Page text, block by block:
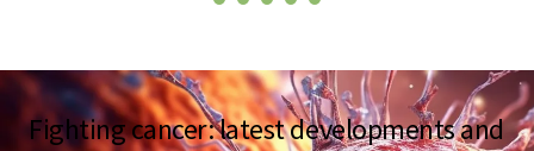
Fighting cancer: latest developments and